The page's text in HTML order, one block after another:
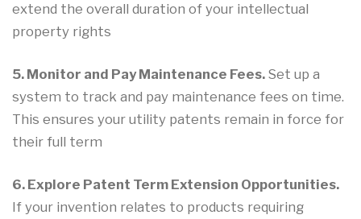
extend the overall duration of your intellectual
property rights
5. Monitor and Pay Maintenance Fees. Set up a
system to track and pay maintenance fees on time.
This ensures your utility patents remain in force for
their full term
6. Explore Patent Term Extension Opportunities.
If your invention relates to products requiring